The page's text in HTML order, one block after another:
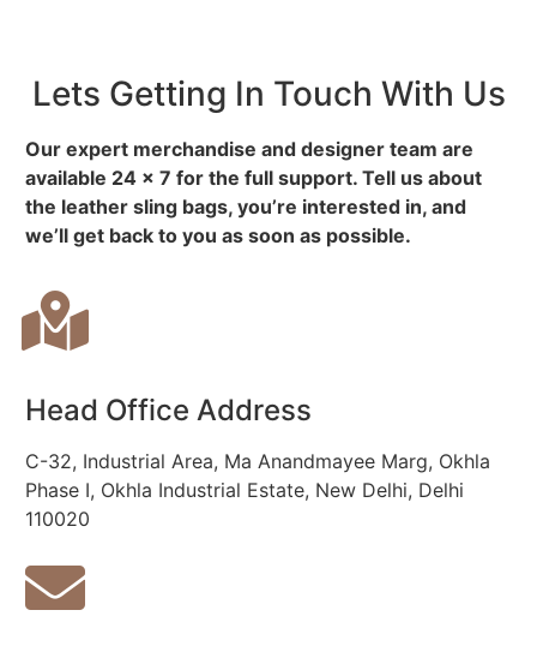
Lets Getting In Touch With Us
Our expert merchandise and designer team are
available 24 x 7 for the full support. Tell us about
the leather sling bags, you’re interested in, and
we’ll get back to you as soon as possible.
Head Office Address
C-32, Industrial Area, Ma Anandmayee Marg, Okhla
Phase I, Okhla Industrial Estate, New Delhi, Delhi
110020